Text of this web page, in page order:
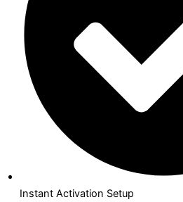
Instant Activation Setup